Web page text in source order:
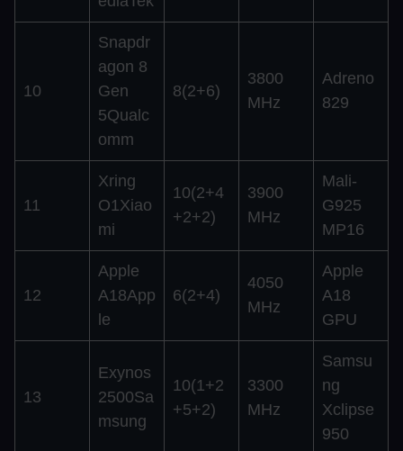
10
Snapdr
agon 8
Gen
5Qualc
omm
8(2+6)
3800
MHz
Adreno
829
11
Xring
O1Xiao
mi
10(2+4
+2+2)
3900
MHz
Mali-
G925
MP16
12
Apple
A18App
le
6(2+4)
4050
MHz
Apple
A18
GPU
13
Exynos
2500Sa
msung
10(1+2
+5+2)
3300
MHz
Samsu
ng
Xclipse
950